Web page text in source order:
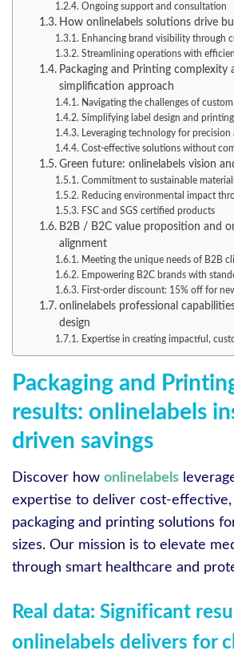
Ongoing support and consultation
How onlinelabels solutions drive
Enhancing brand visibility through
Streamlining operations with
Packaging and Printing complexity
simplification approach
Navigating the challenges of
Simplifying label design and printing
Leveraging technology for precision
Cost-effective solutions without
Green future: onlinelabels vision
Commitment to sustainable
Reducing environmental impact
FSC and SGS certified products
B2B / B2C value proposition and
alignment
Meeting the unique needs of B2B
Empowering B2C brands with
First-order discount: 15% off for
onlinelabels professional
design
Expertise in creating impactful,
Packaging and
results: onlinelabels
driven savings
Discover how onlinelabels
expertise to deliver cost-effective,
packaging and printing solutions
sizes. Our mission is to elevate
through smart healthcare and
Real data: Significant
onlinelabels delivers for